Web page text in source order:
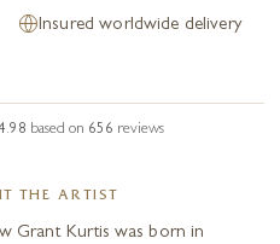
Insured worldwide delivery
based on 656 reviews
THE ARTIST
Grant Kurtis was born in